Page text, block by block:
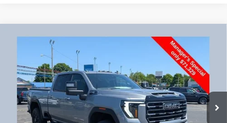
GMC Sierra 2500 HD
Coughlin Chevrolet Buick GMC Newark
VIN:1GT4UPE7XTF198009Stock:NG11425
8,025 mi Ext. Int.
BUY FINANCE
$71,727
PRICE
Compare Vehicle